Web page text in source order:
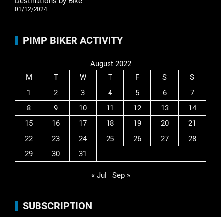
01/12/2024
PIMP BIKER ACTIVITY
August 2022
M
T W T F S
S
1
2 3 4 5 6
7
8
9 10 11 12 13
14
15
16 17 18 19 20
21
22
23 24 25 26 27
28
29
30 31
« Jul Sep »
SUBSCRIPTION